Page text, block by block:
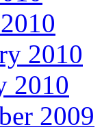
2010
2010
2009